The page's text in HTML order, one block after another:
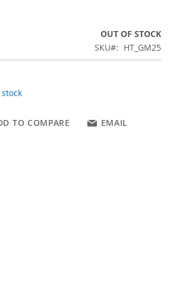
OUT OF STOCK
SKU
HT_GM25
TO COMPARE EMAIL